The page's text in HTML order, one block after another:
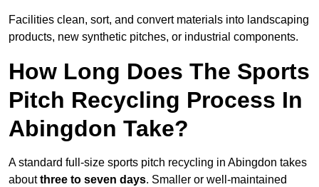
Facilities clean, sort, and convert materials into landscaping
products, new synthetic pitches, or industrial components.
How Long Does The Sports
Pitch Recycling Process In
Abingdon Take?
A standard full-size sports pitch recycling in Abingdon takes
aboutthree to seven days. Smaller or well-maintained